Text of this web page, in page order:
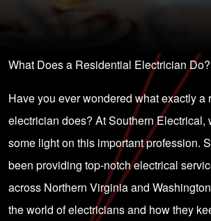
What Does a Residential Electrician Do?
Have you ever wondered what exactly a
electrician does? At Southern Electrical,
some light on this important profession.
been providing top-notch electrical
across Northern Virginia and
the world of electricians and how they